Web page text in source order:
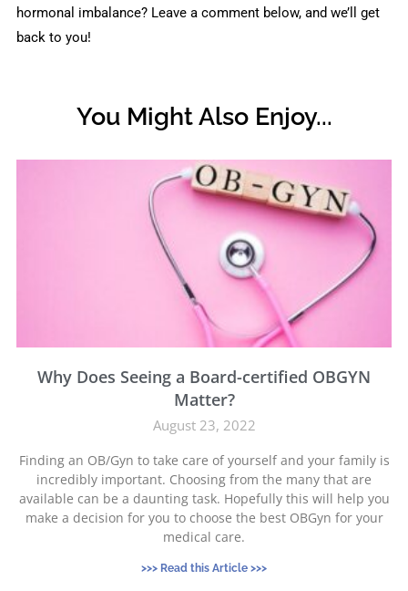
hormonal imbalance? Leave a comment below, and we’ll get
back to you!
You Might Also Enjoy...
Why Does Seeing a Board-certified OBGYN
Matter?
August 23, 2022
Finding an OB/Gyn to take care of yourself and your family is
incredibly important. Choosing from the many that are
available can be a daunting task. Hopefully this will help you
make a decision for you to choose the best OBGyn for your
medical care.
>>> Read this Article >>>